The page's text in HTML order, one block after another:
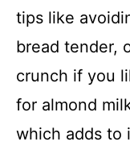
tips like
bread tender,
crunch if you
for almond
which adds to